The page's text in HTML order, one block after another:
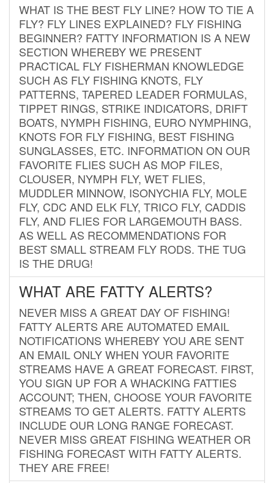
WHAT IS THE BEST FLY LINE? HOW TO TIE A
FLY? FLY LINES EXPLAINED? FLY FISHING
BEGINNER? FATTY INFORMATION IS A NEW
SECTION WHEREBY WE PRESENT
PRACTICAL FLY FISHERMAN KNOWLEDGE
SUCH AS FLY FISHING KNOTS, FLY
PATTERNS, TAPERED LEADER FORMULAS,
TIPPET RINGS, STRIKE INDICATORS, DRIFT
BOATS, NYMPH FISHING, EURO NYMPHING,
KNOTS FOR FLY FISHING, BEST FISHING
SUNGLASSES, ETC. INFORMATION ON OUR
FAVORITE FLIES SUCH AS MOP FILES,
CLOUSER, NYMPH FLY, WET FLIES,
MUDDLER MINNOW, ISONYCHIA FLY, MOLE
FLY, CDC AND ELK FLY, TRICO FLY, CADDIS
FLY, AND FLIES FOR LARGEMOUTH BASS.
AS WELL AS RECOMMENDATIONS FOR
BEST SMALL STREAM FLY RODS. THE TUG
IS THE DRUG!
WHAT ARE FATTY ALERTS?
NEVER MISS A GREAT DAY OF FISHING!
FATTY ALERTS ARE AUTOMATED EMAIL
NOTIFICATIONS WHEREBY YOU ARE SENT
AN EMAIL ONLY WHEN YOUR FAVORITE
STREAMS HAVE A GREAT FORECAST. FIRST,
YOU SIGN UP FOR A WHACKING FATTIES
ACCOUNT; THEN, CHOOSE YOUR FAVORITE
STREAMS TO GET ALERTS. FATTY ALERTS
INCLUDE OUR LONG RANGE FORECAST.
NEVER MISS GREAT FISHING WEATHER OR
FISHING FORECAST WITH FATTY ALERTS.
THEY ARE FREE!